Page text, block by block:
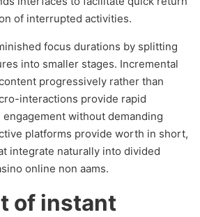
of interrupted activities.
focus durations by splitting
into smaller stages. Incremental
progressively rather than
interactions provide rapid
without demanding
platforms provide worth in short,
integrate naturally into divided
online non aams.
of instant